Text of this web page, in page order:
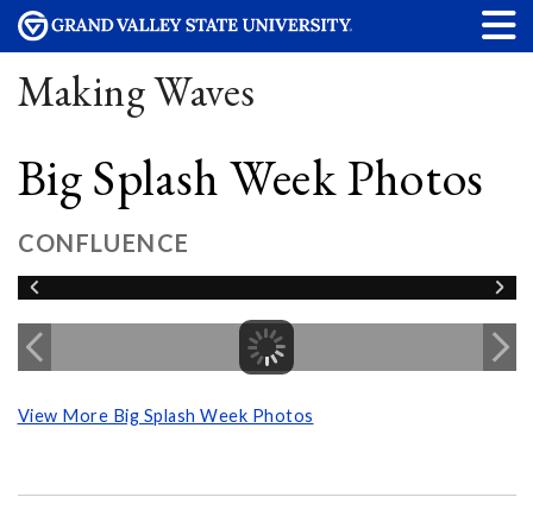
Making Waves
Big Splash Week Photos
CONFLUENCE
View More Big Splash Week Photos